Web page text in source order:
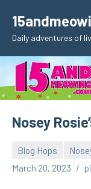
content
Daily adventures of
Nosey
Blog Hops
March 20, 2023